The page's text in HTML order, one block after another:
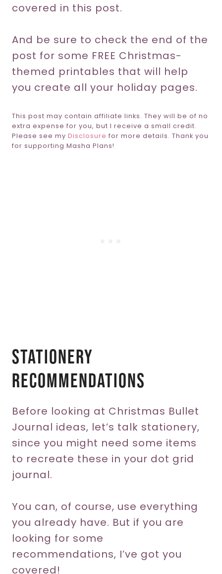
covered in this post.
And be sure to check the end of the
post for some FREE Christmas-
themed printables that will help
you create all your holiday pages.
This post may contain affiliate links. They will be of no
extra expense for you, but I receive a small credit.
Please see my Disclosure for more details. Thank you
for supporting Masha Plans!
Stationery
Recommendations
Before looking at Christmas Bullet
Journal ideas, let’s talk stationery,
since you might need some items
to recreate these in your dot grid
journal.
You can, of course, use everything
you already have. But if you are
looking for some
recommendations, I’ve got you
covered!